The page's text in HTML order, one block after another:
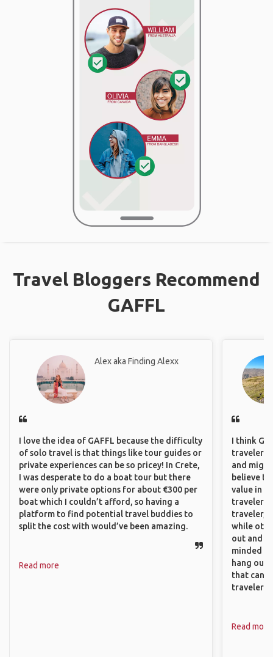
Travel Bloggers Recommend
GAFFL
Alex aka Finding Alexx
I love the idea of GAFFL because the difficulty
of solo travel is that things like tour guides or
private experiences can be so pricey! In Crete,
I was desperate to do a boat tour but there
were only private options for about €300 per
boat which I couldn’t afford, so having a
platform to find potential travel buddies to
split the cost with would’ve been amazing.
Read more
I think
travelers,
and
believe
value in
travelers
traveler, I
while
out and
minded
hang out,
that can
travelers.
Read more